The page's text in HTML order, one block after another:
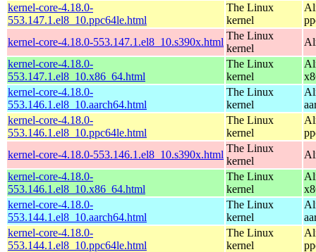
kernel-core-4.18.0-
553.147.1.el8_10.ppc64le.html
The Linux
kernel
kernel-core-4.18.0-553.147.1.el8_10.s390x.html
The Linux
kernel
kernel-core-4.18.0-
553.147.1.el8_10.x86_64.html
The Linux
kernel
kernel-core-4.18.0-
553.146.1.el8_10.aarch64.html
The Linux
kernel
kernel-core-4.18.0-
553.146.1.el8_10.ppc64le.html
The Linux
kernel
kernel-core-4.18.0-553.146.1.el8_10.s390x.html
The Linux
kernel
kernel-core-4.18.0-
553.146.1.el8_10.x86_64.html
The Linux
kernel
kernel-core-4.18.0-
553.144.1.el8_10.aarch64.html
The Linux
kernel
kernel-core-4.18.0-
553.144.1.el8_10.ppc64le.html
The Linux
kernel